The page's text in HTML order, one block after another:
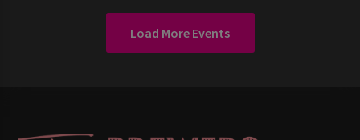
Load More Events